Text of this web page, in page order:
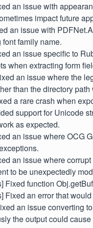
an issue with
impact future
an issue with
font family name.
an issue specific to
when extracting form
an issue where the
than the directory
a rare crash when
support for Unicode
as expected.
an issue where OCG
an issue where
to be unexpectedly
Fixed function
Fixed an error that
an issue converting
the output could